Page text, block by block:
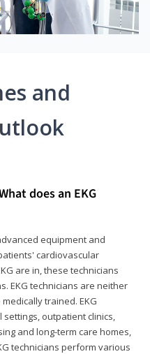
and
does an EKG
equipment and
cardiovascular
are in, these technicians
EKG technicians are neither
trained. EKG
outpatient clinics,
and long-term care homes,
technicians perform various